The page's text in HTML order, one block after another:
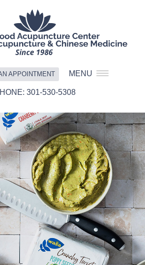
APPOINTMENT MENU
301-530-5308